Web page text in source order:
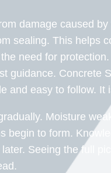
damage caused by
sealing. This helps
need for protection.
guidance. Concrete
and easy to follow. It
Moisture
to form.
Seeing the full